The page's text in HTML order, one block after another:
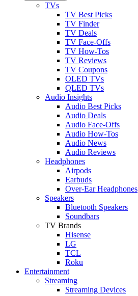
TVs
TV Best Picks
TV Finder
TV Deals
TV Face-Offs
TV How-Tos
TV Reviews
TV Coupons
OLED TVs
QLED TVs
Audio Insights
Audio Best Picks
Audio Deals
Audio Face-Offs
Audio How-Tos
Audio News
Audio Reviews
Headphones
Airpods
Earbuds
Over-Ear Headphones
Speakers
Bluetooth Speakers
Soundbars
TV Brands
Hisense
LG
TCL
Roku
Entertainment
Streaming
Streaming Devices